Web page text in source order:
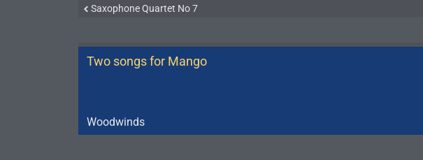
Saxophone Quartet No 7
Two songs for Mango
Woodwinds